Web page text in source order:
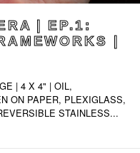
| EP.1:
|
| 4 X 4" | OIL,
ON PAPER, PLEXIGLASS,
STAINLESS...